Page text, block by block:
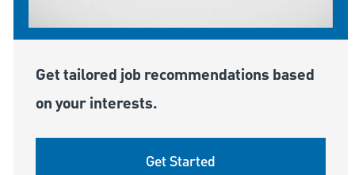
Get tailored job recommendations based
on your interests.
Get Started